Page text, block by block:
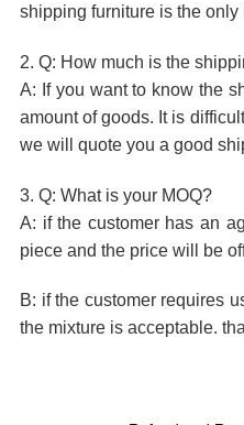
shipping furniture is the
2. Q: How much is the
A: If you want to know the
amount of goods. It is
we will quote you a good
3. Q: What is your MOQ?
A: if the customer has an
piece and the price will be
B: if the customer requires
the mixture is acceptable.